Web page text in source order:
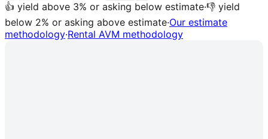
👍 yield above 3% or asking below estimate·👎 yield
below 2% or asking above estimate·Our estimate
methodology·Rental AVM methodology